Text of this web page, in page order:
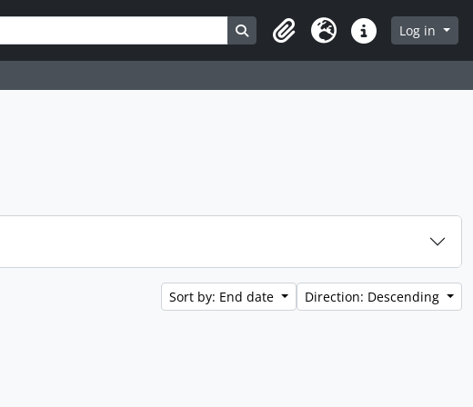
Search in browse page
ClipboardLanguageQuick linksLog in
Sort by: End date Direction: Descending